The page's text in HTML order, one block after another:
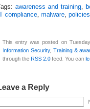
Tags: awareness and training,
IT compliance, malware,
This entry was posted on
Information Security, Training &
through the RSS 2.0 feed. You can
a Reply